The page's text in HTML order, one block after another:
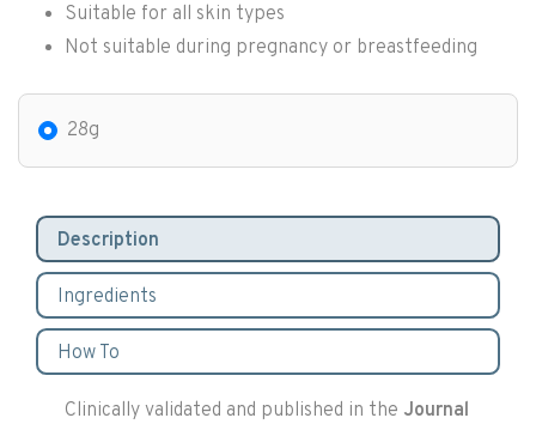
Suitable for all skin types
Not suitable during pregnancy or breastfeeding
28g
Description
Ingredients
How To
Clinically validated and published in the Journal